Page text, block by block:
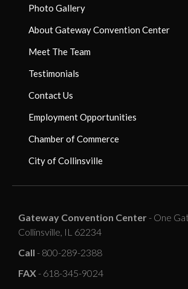
Photo Gallery
About Gateway Convention Center
Meet The Team
Testimonials
Contact Us
Employment Opportunities
Chamber of Commerce
City of Collinsville
Gateway Convention Center - One
Collinsville, IL 62234
Call - 800-289-2388
FAX - 618-345-9024